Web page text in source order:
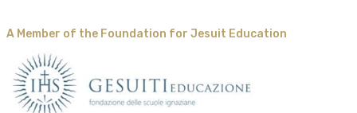
A Member of the Foundation for Jesuit Education